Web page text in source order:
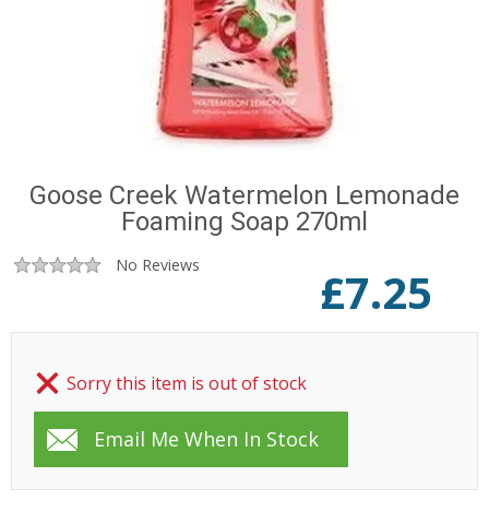
Goose Creek Watermelon Lemonade
Foaming Soap 270ml
No Reviews £7.25
Sorry this item is out of stock